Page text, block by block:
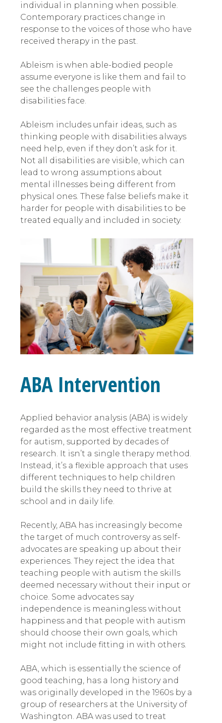
individual in planning when possible.
Contemporary practices change in
response to the voices of those who have
received therapy in the past.
Ableism is when able-bodied people
assume everyone is like them and fail to
see the challenges people with
disabilities face.
Ableism includes unfair ideas, such as
thinking people with disabilities always
need help, even if they don’t ask for it.
Not all disabilities are visible, which can
lead to wrong assumptions about
mental illnesses being different from
physical ones. These false beliefs make it
harder for people with disabilities to be
treated equally and included in society.
ABA Intervention
Applied behavior analysis (ABA) is widely
regarded as the most effective treatment
for autism, supported by decades of
research. It isn’t a single therapy method.
Instead, it’s a flexible approach that uses
different techniques to help children
build the skills they need to thrive at
school and in daily life.
Recently, ABA has increasingly become
the target of much controversy as self-
advocates are speaking up about their
experiences. They reject the idea that
teaching people with autism the skills
deemed necessary without their input or
choice. Some advocates say
independence is meaningless without
happiness and that people with autism
should choose their own goals, which
might not include fitting in with others.
ABA, which is essentially the science of
good teaching, has a long history and
was originally developed in the 1960s by a
group of researchers at the University of
Washington. ABA was used to treat